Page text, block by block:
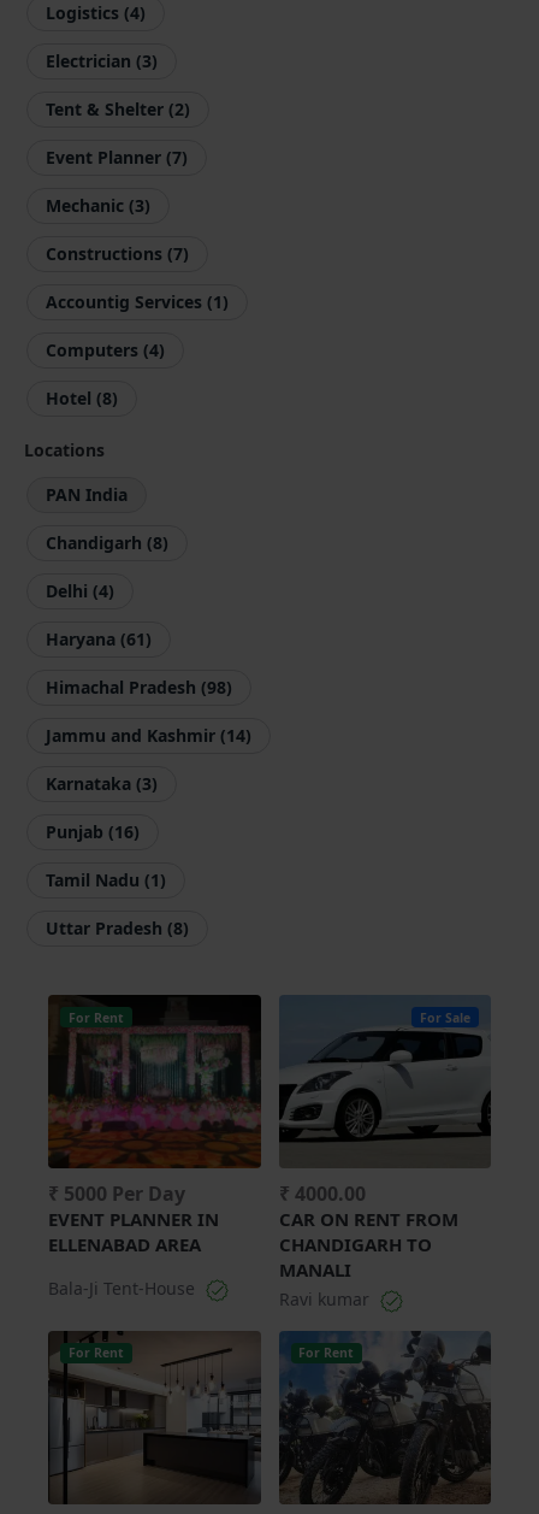
Logistics (4)
Electrician (3)
Tent & Shelter (2)
Event Planner (7)
Mechanic (3)
Constructions (7)
Accountig Services (1)
Computers (4)
Hotel (8)
Locations
PAN India
Chandigarh (8)
Delhi (4)
Haryana (61)
Himachal Pradesh (98)
Jammu and Kashmir (14)
Karnataka (3)
Punjab (16)
Tamil Nadu (1)
Uttar Pradesh (8)
For Rent
₹ 5000 Per Day
EVENT PLANNER IN
ELLENABAD AREA
Bala-Ji Tent-House
For Sale
₹ 4000.00
CAR ON RENT FROM
CHANDIGARH TO
MANALI
Ravi kumar
For Rent For Rent